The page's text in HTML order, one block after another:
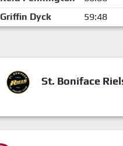
Griffin Dyck 59:48
St. Boniface